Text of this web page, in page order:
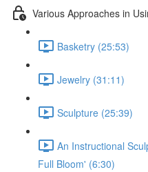
Various Approaches in
Basketry (25:53)
Jewelry (31:11)
Sculpture (25:39)
An Instructional
Full Bloom' (6:30)